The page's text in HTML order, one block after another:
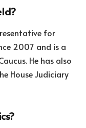
for
2007 and is a
He has also
House Judiciary